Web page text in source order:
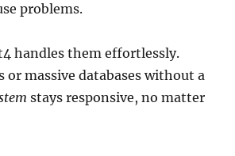
problems.
handles them effortlessly.
or massive databases without a
stays responsive, no matter